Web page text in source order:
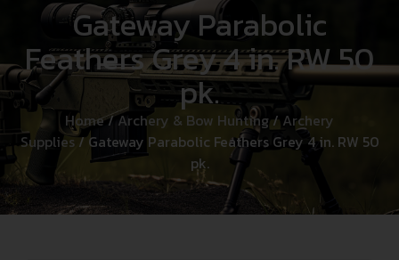
Gateway Parabolic
Feathers Grey 4 in. RW 50
pk.
Home/Archery & Bow Hunting/Archery
Supplies/ Gateway Parabolic Feathers Grey 4 in. RW 50
pk.